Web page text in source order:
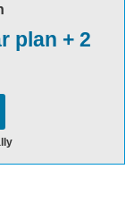
plan + 2